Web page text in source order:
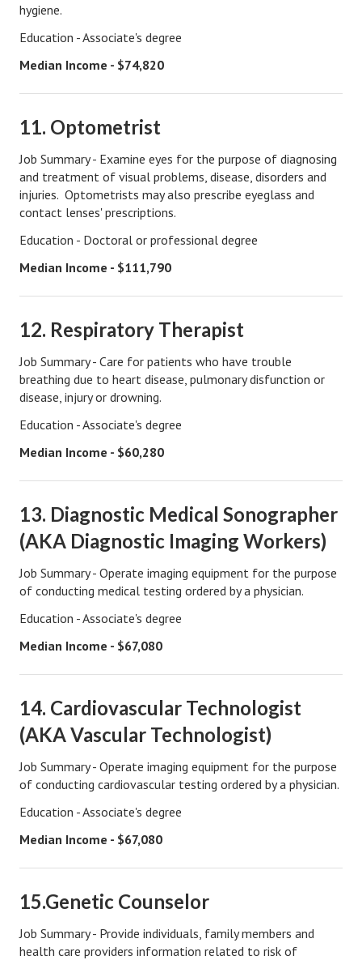
Dating
Dating Articles
Meet Me
First Date
Dating 101
Grow-It
Spend-It
Career
Career Articles
Career Improvement
Job Search
Education Articles
Colleges & University Coming Soon (May 2024)
Gadget Geek
House & Home
Fix-It-Up
Home Moving Guide
hygiene.
Education - Associate's degree
Median Income - $74,820
11. Optometrist
Job Summary - Examine eyes for the purpose of diagnosing
and treatment of visual problems, disease, disorders and
injuries. Optometrists may also prescribe eyeglass and
contact lenses' prescriptions.
Education - Doctoral or professional degree
Median Income - $111,790
12. Respiratory Therapist
Job Summary - Care for patients who have trouble
breathing due to heart disease, pulmonary disfunction or
disease, injury or drowning.
Education - Associate's degree
Median Income - $60,280
13. Diagnostic Medical Sonographer
(AKA Diagnostic Imaging Workers)
Job Summary - Operate imaging equipment for the purpose
of conducting medical testing ordered by a physician.
Education - Associate's degree
Median Income - $67,080
14. Cardiovascular Technologist
(AKA Vascular Technologist)
Job Summary - Operate imaging equipment for the purpose
of conducting cardiovascular testing ordered by a physician.
Education - Associate's degree
Median Income - $67,080
15.Genetic Counselor
Job Summary - Provide individuals, family members and
health care providers information related to risk of